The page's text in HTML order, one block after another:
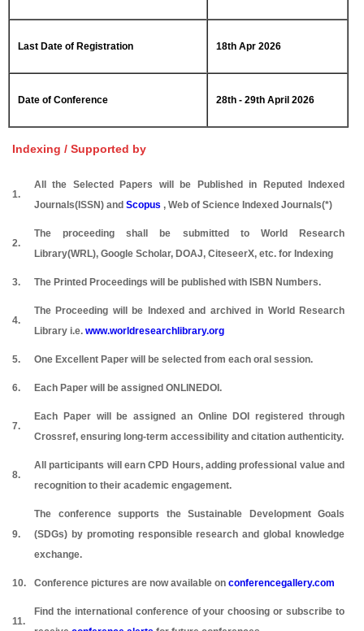
Last Date of Registration 18th Apr 2026
Date of Conference 28th - 29th April 2026
Indexing / Supported by
1.
All the Selected Papers will be Published in Reputed Indexed
Journals(ISSN) and Scopus , Web of Science Indexed Journals(*)
2.
The proceeding shall be submitted to World Research
Library(WRL), Google Scholar, DOAJ, CiteseerX, etc. for Indexing
3. The Printed Proceedings will be published with ISBN Numbers.
4.
The Proceeding will be Indexed and archived in World Research
Library i.e. www.worldresearchlibrary.org
5. One Excellent Paper will be selected from each oral session.
6. Each Paper will be assigned ONLINEDOI.
7.
Each Paper will be assigned an Online DOI registered through
Crossref, ensuring long-term accessibility and citation authenticity.
8.
All participants will earn CPD Hours, adding professional value and
recognition to their academic engagement.
9.
The conference supports the Sustainable Development Goals
(SDGs) by promoting responsible research and global knowledge
exchange.
10. Conference pictures are now available on conferencegallery.com
11.
Find the international conference of your choosing or subscribe to